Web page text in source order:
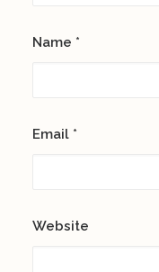
Name *
Email *
Website